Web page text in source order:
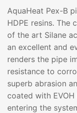
AquaHeat Pex-B
HDPE resins. The
of the art Silane
an excellent and
renders the pipe
resistance to
superb abrasion
coated with
entering the